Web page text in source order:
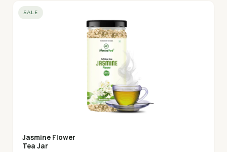
SALE
Jasmine Flower
Tea Jar